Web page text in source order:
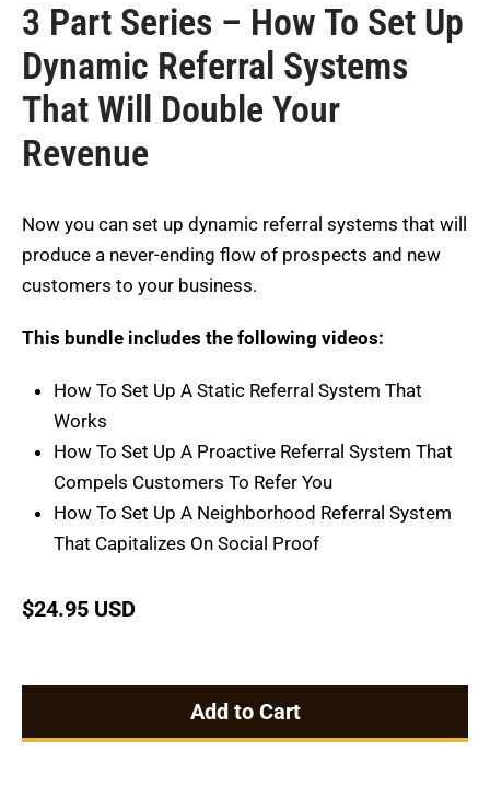
3 Part Series – How To Set Up
Dynamic Referral Systems
That Will Double Your
Revenue
Now you can set up dynamic referral systems that will
produce a never-ending flow of prospects and new
customers to your business.
This bundle includes the following videos:
How To Set Up A Static Referral System That
Works
How To Set Up A Proactive Referral System That
Compels Customers To Refer You
How To Set Up A Neighborhood Referral System
That Capitalizes On Social Proof
$24.95 USD
Add to Cart